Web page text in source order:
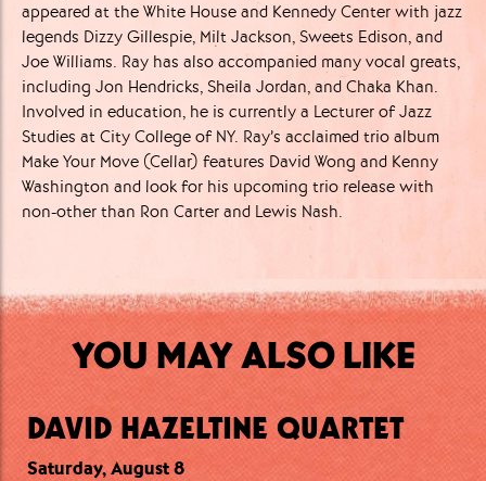
appeared at the White House and Kennedy Center with jazz
legends Dizzy Gillespie, Milt Jackson, Sweets Edison, and
Joe Williams. Ray has also accompanied many vocal greats,
including Jon Hendricks, Sheila Jordan, and Chaka Khan.
Involved in education, he is currently a Lecturer of Jazz
Studies at City College of NY. Ray’s acclaimed trio album
Make Your Move (Cellar) features David Wong and Kenny
Washington and look for his upcoming trio release with
non-other than Ron Carter and Lewis Nash.
YOU MAY ALSO LIKE
DAVID HAZELTINE QUARTET
Saturday, August 8
Saturday, August 8
Sunday, August 9